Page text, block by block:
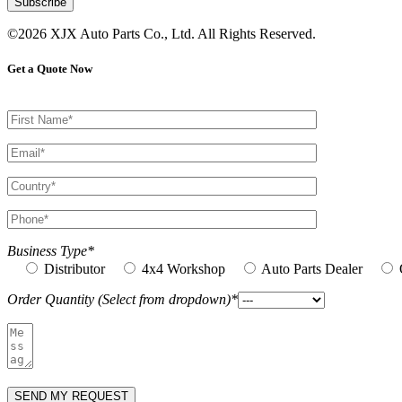
©2026 XJX Auto Parts Co., Ltd. All Rights Reserved.
Get a Quote Now
Business Type*
Distributor
4x4 Workshop Auto Parts Dealer
Order Quantity (Select from dropdown)*